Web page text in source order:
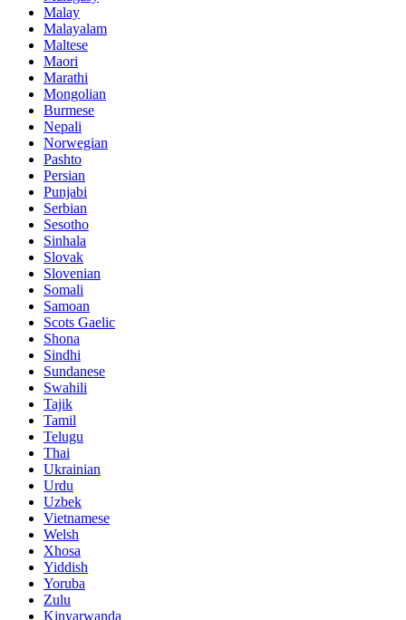
Malay
Malayalam
Maltese
Maori
Marathi
Mongolian
Burmese
Nepali
Norwegian
Pashto
Persian
Punjabi
Serbian
Sesotho
Sinhala
Slovak
Slovenian
Somali
Samoan
Scots Gaelic
Shona
Sindhi
Sundanese
Swahili
Tajik
Tamil
Telugu
Thai
Ukrainian
Urdu
Uzbek
Vietnamese
Welsh
Xhosa
Yiddish
Yoruba
Zulu
Kinyarwanda